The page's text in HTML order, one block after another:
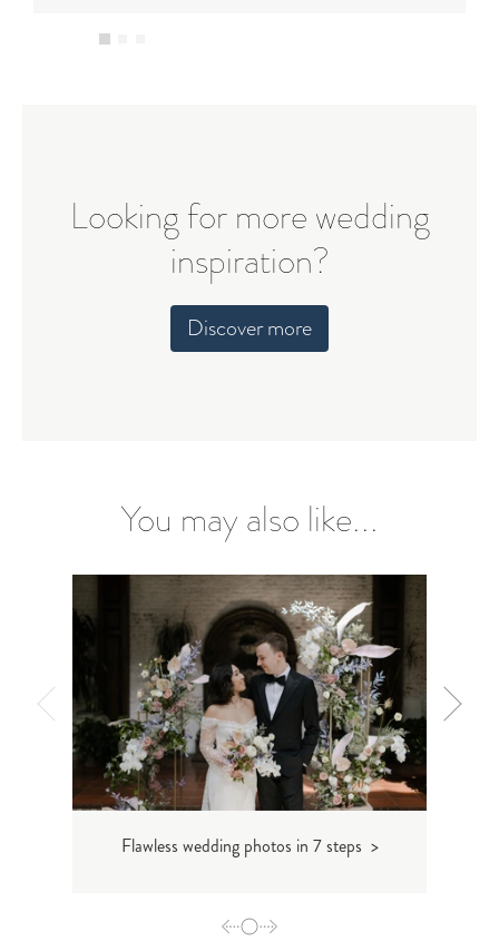
Looking for more wedding
inspiration?
Discover more
You may also like...
Flawless wedding photos in 7 steps >